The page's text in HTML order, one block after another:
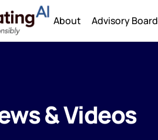
About Advisory Board
& Videos